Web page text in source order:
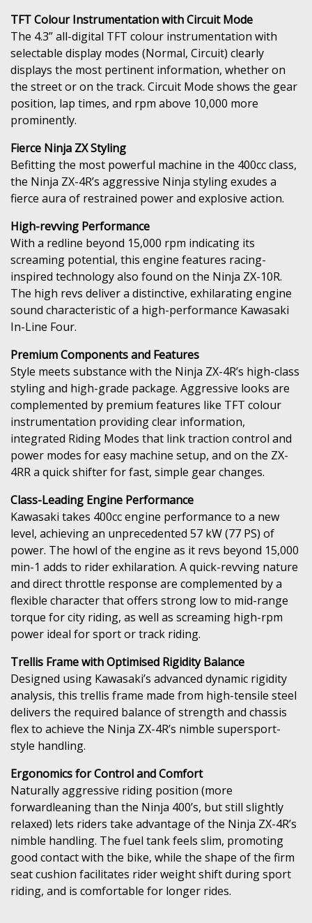
TFT Colour Instrumentation with Circuit Mode
The 4.3” all-digital TFT colour instrumentation with
selectable display modes (Normal, Circuit) clearly
displays the most pertinent information, whether on
the street or on the track. Circuit Mode shows the gear
position, lap times, and rpm above 10,000 more
prominently.
Fierce Ninja ZX Styling
Befitting the most powerful machine in the 400cc class,
the Ninja ZX-4R’s aggressive Ninja styling exudes a
fierce aura of restrained power and explosive action.
High-revving Performance
With a redline beyond 15,000 rpm indicating its
screaming potential, this engine features racing-
inspired technology also found on the Ninja ZX-10R.
The high revs deliver a distinctive, exhilarating engine
sound characteristic of a high-performance Kawasaki
In-Line Four.
Premium Components and Features
Style meets substance with the Ninja ZX-4R’s high-class
styling and high-grade package. Aggressive looks are
complemented by premium features like TFT colour
instrumentation providing clear information,
integrated Riding Modes that link traction control and
power modes for easy machine setup, and on the ZX-
4RR a quick shifter for fast, simple gear changes.
Class-Leading Engine Performance
Kawasaki takes 400cc engine performance to a new
level, achieving an unprecedented 57 kW (77 PS) of
power. The howl of the engine as it revs beyond 15,000
min-1 adds to rider exhilaration. A quick-revving nature
and direct throttle response are complemented by a
flexible character that offers strong low to mid-range
torque for city riding, as well as screaming high-rpm
power ideal for sport or track riding.
Trellis Frame with Optimised Rigidity Balance
Designed using Kawasaki’s advanced dynamic rigidity
analysis, this trellis frame made from high-tensile steel
delivers the required balance of strength and chassis
flex to achieve the Ninja ZX-4R’s nimble supersport-
style handling.
Ergonomics for Control and Comfort
Naturally aggressive riding position (more
forwardleaning than the Ninja 400’s, but still slightly
relaxed) lets riders take advantage of the Ninja ZX-4R’s
nimble handling. The fuel tank feels slim, promoting
good contact with the bike, while the shape of the firm
seat cushion facilitates rider weight shift during sport
riding, and is comfortable for longer rides.